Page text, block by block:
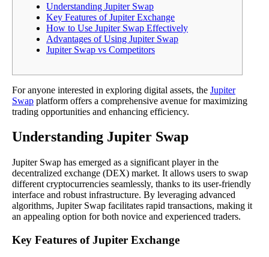
Understanding Jupiter Swap
Key Features of Jupiter Exchange
How to Use Jupiter Swap Effectively
Advantages of Using Jupiter Swap
Jupiter Swap vs Competitors
For anyone interested in exploring digital assets, the Jupiter
Swap platform offers a comprehensive avenue for maximizing
trading opportunities and enhancing efficiency.
Understanding Jupiter Swap
Jupiter Swap has emerged as a significant player in the
decentralized exchange (DEX) market. It allows users to swap
different cryptocurrencies seamlessly, thanks to its user-friendly
interface and robust infrastructure. By leveraging advanced
algorithms, Jupiter Swap facilitates rapid transactions, making it
an appealing option for both novice and experienced traders.
Key Features of Jupiter Exchange